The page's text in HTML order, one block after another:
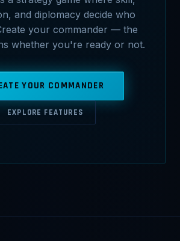
and diplomacy decide who
your commander — the
whether you're ready or not.
YOUR COMMANDER
EXPLORE FEATURES